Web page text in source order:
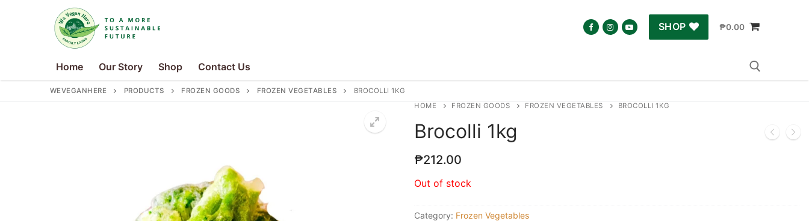
SHOP ₱0.00
Home Our Story Shop Contact Us
Home
Our Story
WEVEGANHERE PRODUCTS FROZEN GOODS FROZEN VEGETABLES
BROCOLLI 1KG
HOME
FROZEN GOODS FROZEN VEGETABLES BROCOLLI 1KG
Brocolli 1kg
₱212.00
Out of stock
Category: Frozen Vegetables